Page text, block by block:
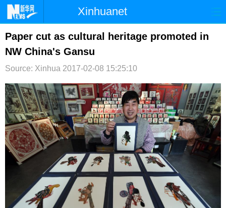
Xinhuanet
首页 时政 国际 港澳
台湾 财经
文娱 图片 视频 论坛
博客 微博
Paper cut as cultural heritage promoted in
NW China's Gansu
Source: Xinhua 2017-02-08 15:25:10